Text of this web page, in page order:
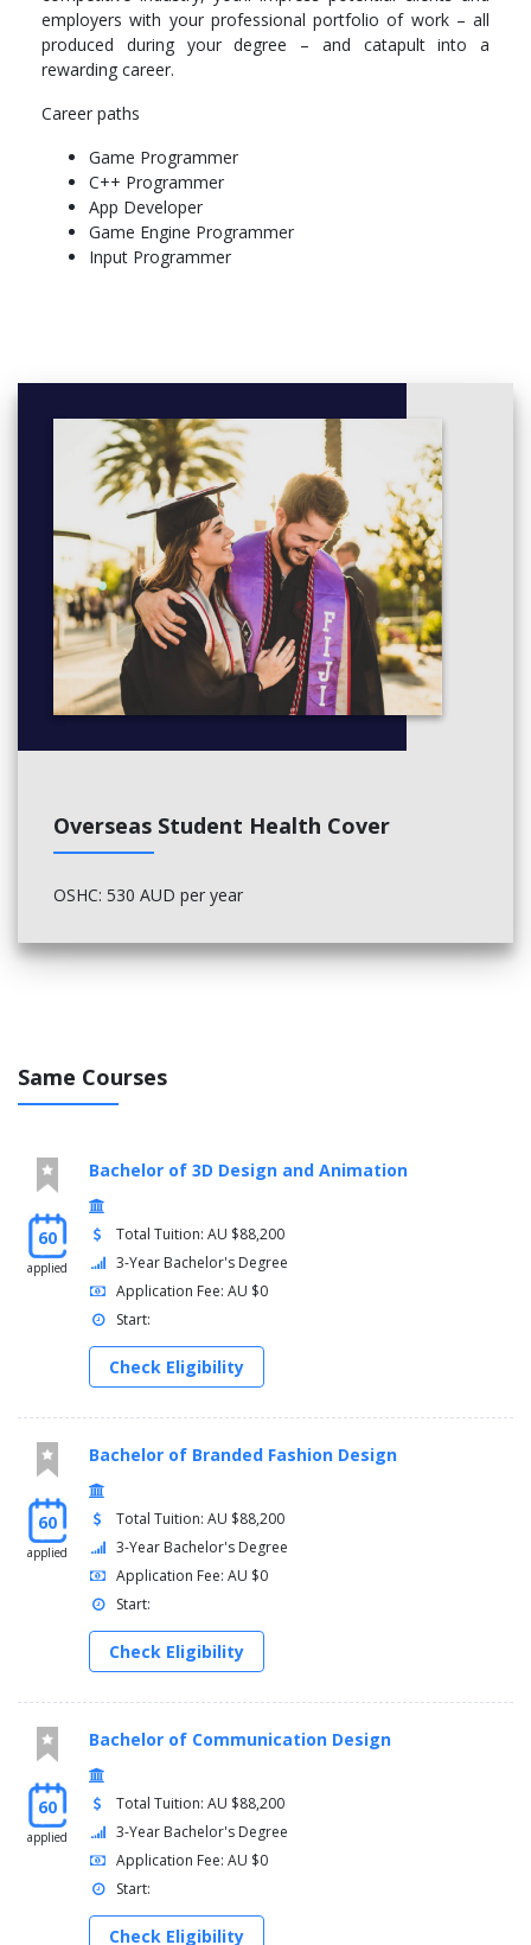
SPECIALISATION UNITS
Rapid game prototype
Artificial intelligence and physics for games
Game development playstation®
3D graphics programming
LEVEL 300
Social enterprise
SPECIALISATION UNITS
Production capstone
Pre-production capstone
employers with your professional portfolio of work – all
produced during your degree – and catapult into a
rewarding career.
Career paths
Game Programmer
C++ Programmer
App Developer
Game Engine Programmer
Input Programmer
Overseas Student Health Cover
OSHC: 530 AUD per year
Same Courses
60
applied
Bachelor of 3D Design and Animation
Total Tuition: AU $88,200
3-Year Bachelor's Degree
Application Fee: AU $0
Start:
Check Eligibility
60
applied
Bachelor of Branded Fashion Design
Total Tuition: AU $88,200
3-Year Bachelor's Degree
Application Fee: AU $0
Start:
Check Eligibility
60
applied
Bachelor of Communication Design
Total Tuition: AU $88,200
3-Year Bachelor's Degree
Application Fee: AU $0
Start:
Check Eligibility